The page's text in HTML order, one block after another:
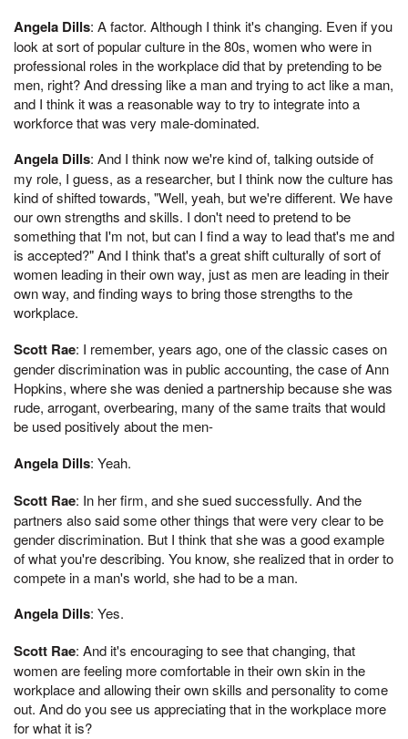
Angela Dills: A factor. Although I think it's changing. Even if you
look at sort of popular culture in the 80s, women who were in
professional roles in the workplace did that by pretending to be
men, right? And dressing like a man and trying to act like a man,
and I think it was a reasonable way to try to integrate into a
workforce that was very male-dominated.
Angela Dills: And I think now we're kind of, talking outside of
my role, I guess, as a researcher, but I think now the culture has
kind of shifted towards, "Well, yeah, but we're different. We have
our own strengths and skills. I don't need to pretend to be
something that I'm not, but can I find a way to lead that's me and
is accepted?" And I think that's a great shift culturally of sort of
women leading in their own way, just as men are leading in their
own way, and finding ways to bring those strengths to the
workplace.
Scott Rae: I remember, years ago, one of the classic cases on
gender discrimination was in public accounting, the case of Ann
Hopkins, where she was denied a partnership because she was
rude, arrogant, overbearing, many of the same traits that would
be used positively about the men-
Angela Dills: Yeah.
Scott Rae: In her firm, and she sued successfully. And the
partners also said some other things that were very clear to be
gender discrimination. But I think that she was a good example
of what you're describing. You know, she realized that in order to
compete in a man's world, she had to be a man.
Angela Dills: Yes.
Scott Rae: And it's encouraging to see that changing, that
women are feeling more comfortable in their own skin in the
workplace and allowing their own skills and personality to come
out. And do you see us appreciating that in the workplace more
for what it is?